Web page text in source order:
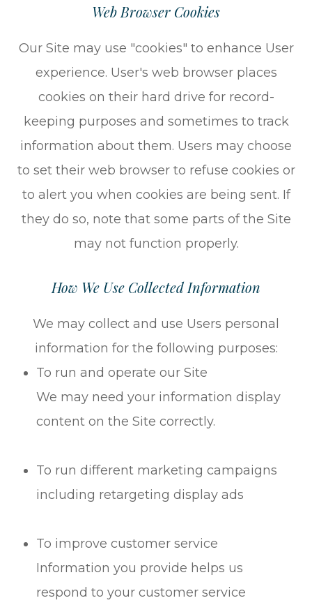
Web Browser Cookies
Our Site may use "cookies" to enhance User
experience. User's web browser places
cookies on their hard drive for record-
keeping purposes and sometimes to track
information about them. Users may choose
to set their web browser to refuse cookies or
to alert you when cookies are being sent. If
they do so, note that some parts of the Site
may not function properly.
How We Use Collected Information
We may collect and use Users personal
information for the following purposes:
To run and operate our Site
We may need your information display
content on the Site correctly.
To run different marketing campaigns
including retargeting display ads
To improve customer service
Information you provide helps us
respond to your customer service